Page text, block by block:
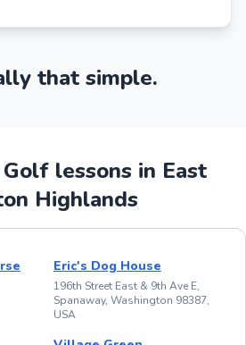
that simple.
lessons in East
Highlands
Eric's Dog House
196th Street East & 9th Ave E,
Spanaway, Washington 98387,
USA